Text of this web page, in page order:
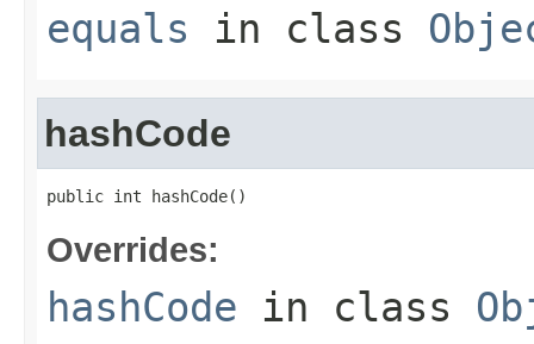
equals in class
hashCode
public int hashCode()
Overrides:
hashCode in class